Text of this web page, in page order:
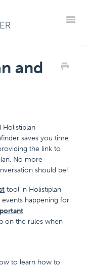
CRM Integrations
Support
and
Holistiplan
saves you time
the link to
No more
should be!
tool in Holistiplan
happening for
on the rules when
to learn how to